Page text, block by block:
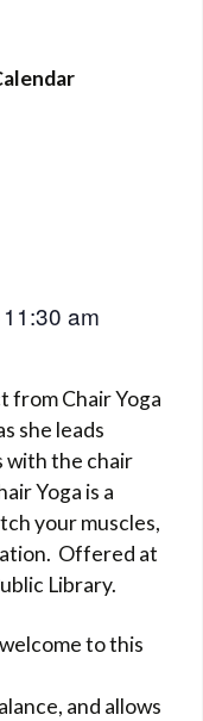
11:30 am
from Chair Yoga
she leads
with the chair
Yoga is a
your muscles,
Offered at
Library.
to this
and allows